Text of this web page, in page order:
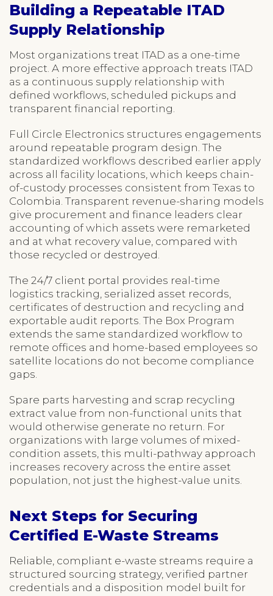
Building a Repeatable ITAD
Supply Relationship
Most organizations treat ITAD as a one-time
project. A more effective approach treats ITAD
as a continuous supply relationship with
defined workflows, scheduled pickups and
transparent financial reporting.
Full Circle Electronics structures engagements
around repeatable program design. The
standardized workflows described earlier apply
across all facility locations, which keeps chain-
of-custody processes consistent from Texas to
Colombia. Transparent revenue-sharing models
give procurement and finance leaders clear
accounting of which assets were remarketed
and at what recovery value, compared with
those recycled or destroyed.
The 24/7 client portal provides real-time
logistics tracking, serialized asset records,
certificates of destruction and recycling and
exportable audit reports. The Box Program
extends the same standardized workflow to
remote offices and home-based employees so
satellite locations do not become compliance
gaps.
Spare parts harvesting and scrap recycling
extract value from non-functional units that
would otherwise generate no return. For
organizations with large volumes of mixed-
condition assets, this multi-pathway approach
increases recovery across the entire asset
population, not just the highest-value units.
Next Steps for Securing
Certified E-Waste Streams
Reliable, compliant e-waste streams require a
structured sourcing strategy, verified partner
credentials and a disposition model built for